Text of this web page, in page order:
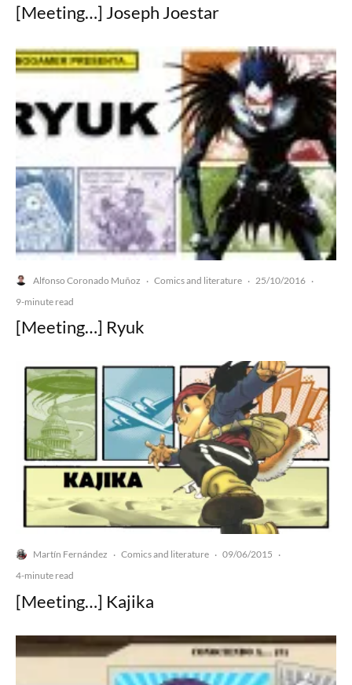
[Meeting…] Joseph Joestar
Alfonso Coronado Muñoz · Comics and literature · 25/10/2016 ·
9-minute read
[Meeting…] Ryuk
Martín Fernández · Comics and literature · 09/06/2015 ·
4-minute read
[Meeting…] Kajika